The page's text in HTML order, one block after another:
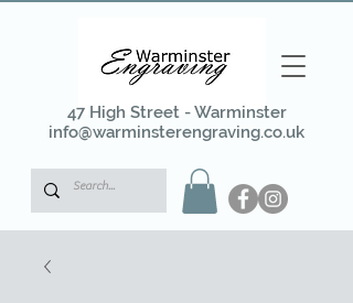
47 High Street - Warminster
info@warminsterengraving.co.uk